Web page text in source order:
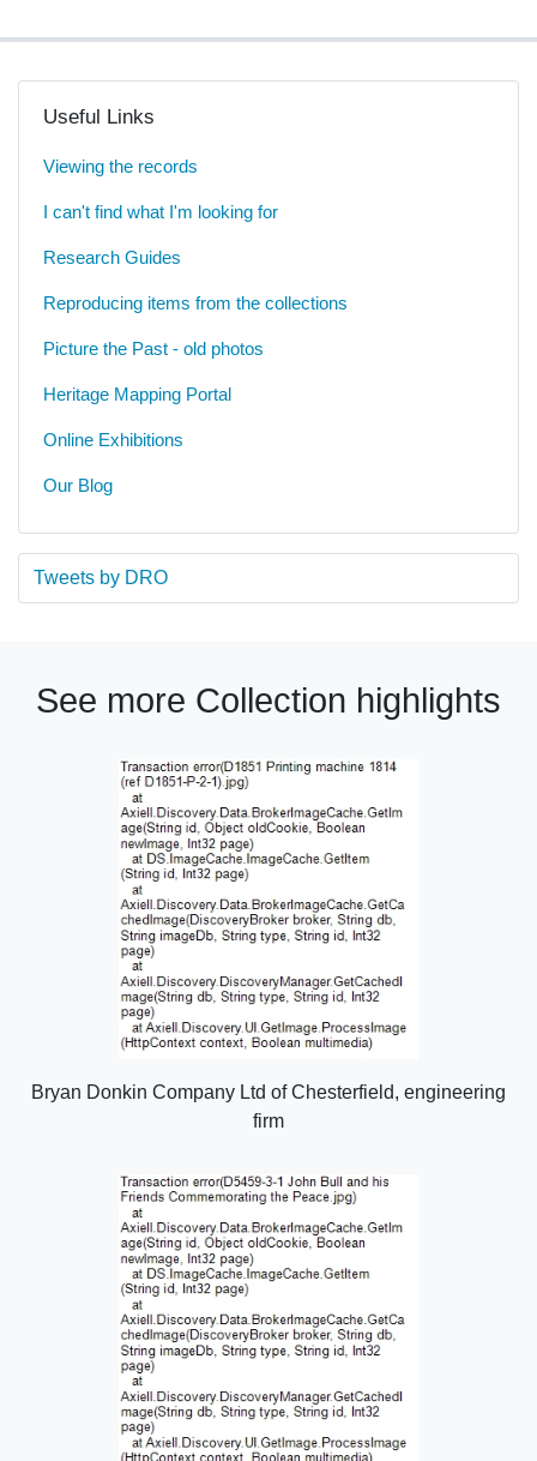
Useful Links
Viewing the records
I can't find what I'm looking for
Research Guides
Reproducing items from the collections
Picture the Past - old photos
Heritage Mapping Portal
Online Exhibitions
Our Blog
Tweets by DRO
See more Collection highlights
Bryan Donkin Company Ltd of Chesterfield, engineering
firm